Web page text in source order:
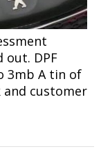
out. DPF
3mb A tin of
customer